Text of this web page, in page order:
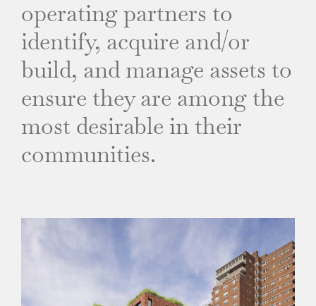
operating partners to
identify, acquire and/or
build, and manage assets to
ensure they are among the
most desirable in their
communities.